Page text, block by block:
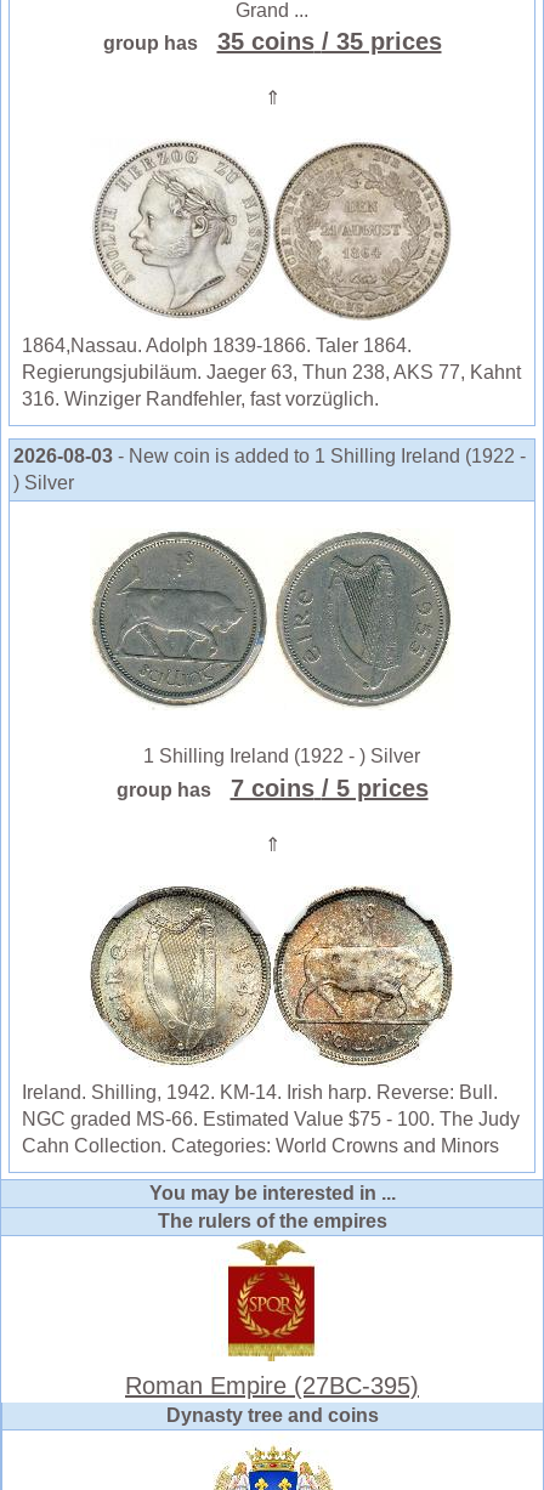
Grand ...
group has
35 coins / 35 prices
⇑
1864,Nassau. Adolph 1839-1866. Taler 1864.
Regierungsjubiläum. Jaeger 63, Thun 238, AKS 77, Kahnt
316. Winziger Randfehler, fast vorzüglich.
2026-08-03 - New coin is added to 1 Shilling Ireland (1922 -
) Silver
1 Shilling Ireland (1922 - ) Silver
group has
7 coins / 5 prices
⇑
Ireland. Shilling, 1942. KM-14. Irish harp. Reverse: Bull.
NGC graded MS-66. Estimated Value $75 - 100. The Judy
Cahn Collection. Categories: World Crowns and Minors
You may be interested in ...
The rulers of the empires
Roman Empire (27BC-395)
Dynasty tree and coins